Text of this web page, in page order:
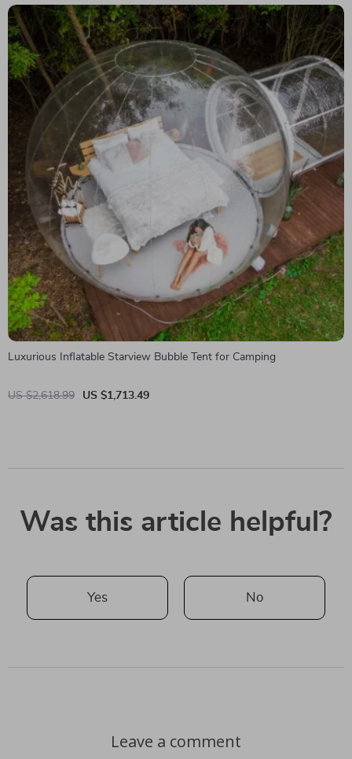
Luxurious Inflatable Starview Bubble Tent for Camping
US $2,618.99 US $1,713.49
Was this article helpful?
Yes No
Leave a comment